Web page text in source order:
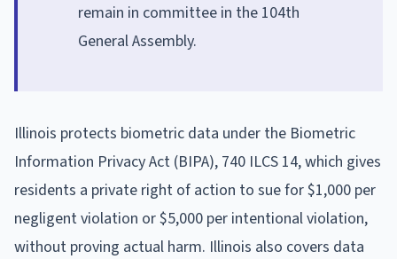
remain in committee in the 104th
General Assembly.
Illinois protects biometric data under the Biometric
Information Privacy Act (BIPA), 740 ILCS 14, which gives
residents a private right of action to sue for $1,000 per
negligent violation or $5,000 per intentional violation,
without proving actual harm. Illinois also covers data